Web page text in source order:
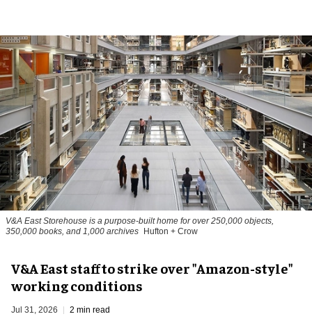
V&A East Storehouse is a purpose-built home for over 250,000 objects,
350,000 books, and 1,000 archives
Hufton + Crow
V&A East staff to strike over "Amazon-style"
working conditions
Jul 31, 2026 2 min read